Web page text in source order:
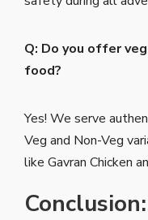
Q: Do you offer
food?
Yes! We serve
Veg and Non-Veg
like Gavran Chicken